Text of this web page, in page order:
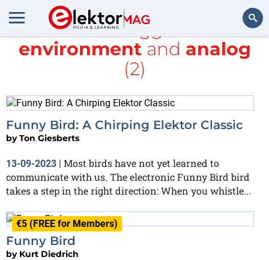
Search
All items tagged with
environmentand analog
(2)
Funny Bird: A Chirping Elektor Classic
byTon Giesberts
13-09-2023 | Most birds have not yet learned to
communicate with us. The electronic Funny Bird bird
takes a step in the right direction: When you whistle...
€5 (FREE for Members)
Funny Bird
by Kurt Diedrich